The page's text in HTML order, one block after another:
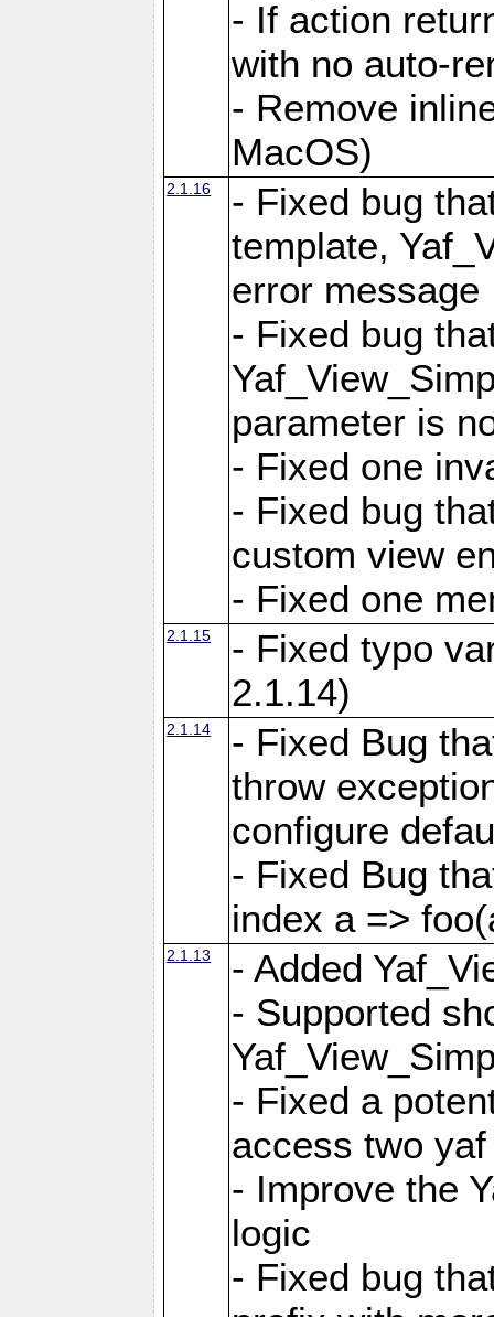
- If action
with no auto-
- Remove
MacOS)
2.1.16
- Fixed bug
template,
error message
- Fixed bug
parameter is
- Fixed one
- Fixed bug
custom view
- Fixed one
2.1.15
- Fixed typo
2.1.14)
2.1.14
- Fixed Bug
throw
configure
- Fixed Bug
index a =>
2.1.13
- Added
- Supported
- Fixed a
access two
- Improve the
logic
- Fixed bug